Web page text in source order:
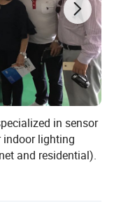
in sensor
indoor lighting
and residential).
our